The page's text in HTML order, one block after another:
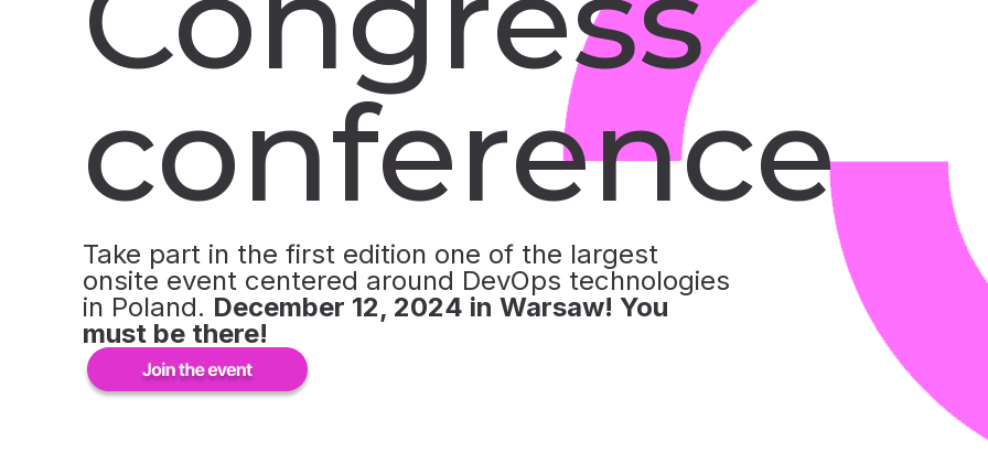
conference
Take part in the first edition one of the largest
onsite event centered around DevOps technologies
in Poland. December 12, 2024 in Warsaw! You
must be there!